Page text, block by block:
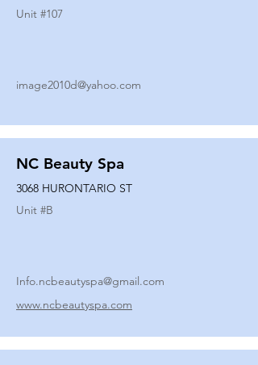
Unit #107
image2010d@yahoo.com
NC Beauty Spa
3068 HURONTARIO ST
Unit #B
Info.ncbeautyspa@gmail.com
www.ncbeautyspa.com